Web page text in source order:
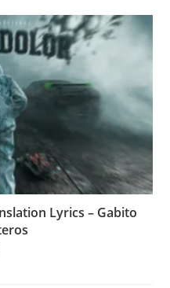
Lyrics – Gabito